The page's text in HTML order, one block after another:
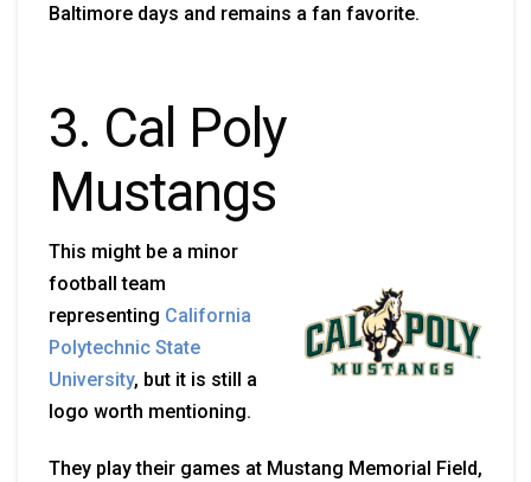
Baltimore days and remains a fan favorite.
3. Cal Poly
Mustangs
This might be a minor
football team
representing California
Polytechnic State
University, but it is still a
logo worth mentioning.
They play their games at Mustang Memorial Field,